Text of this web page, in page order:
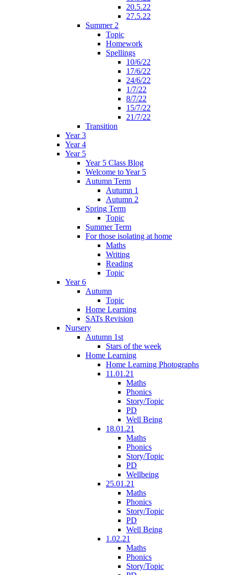
20.5.22
27.5.22
Summer 2
Topic
Homework
Spellings
10/6/22
17/6/22
24/6/22
1/7/22
8/7/22
15/7/22
21/7/22
Transition
Year 3
Year 4
Year 5
Year 5 Class Blog
Welcome to Year 5
Autumn Term
Autumn 1
Autumn 2
Spring Term
Topic
Summer Term
For those isolating at home
Maths
Writing
Reading
Topic
Year 6
Autumn
Topic
Home Learning
SATs Revision
Nursery
Autumn 1st
Stars of the week
Home Learning
Home Learning Photographs
11.01.21
Maths
Phonics
Story/Topic
PD
Well Being
18.01.21
Maths
Phonics
Story/Topic
PD
Wellbeing
25.01.21
Maths
Phonics
Story/Topic
PD
Well Being
1.02.21
Maths
Phonics
Story/Topic